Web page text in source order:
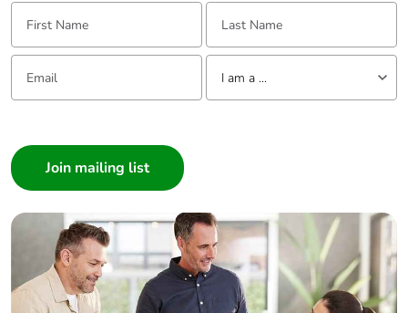
First Name: Last Name:
Email: Tell us about yourself
I am a ...
Builder
Home Automation expert
Electrician
Wholesaler